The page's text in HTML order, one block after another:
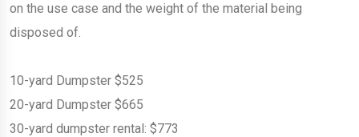
on the use case and the weight of the material being
disposed of.
10-yard Dumpster $525
20-yard Dumpster $665
30-yard dumpster rental: $773